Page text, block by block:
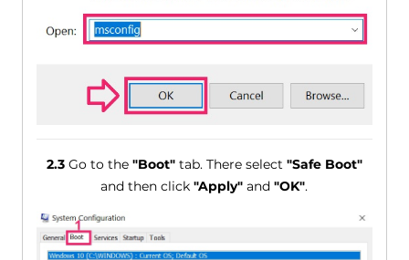
2.3Go to the "Boot"tab. There select "Safe Boot"
and then click"Apply" and"OK".